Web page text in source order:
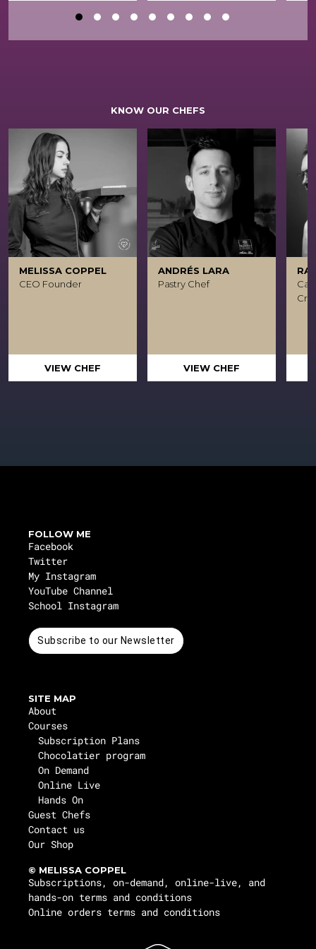
KNOW OUR CHEFS
MELISSA COPPEL
CEO Founder
VIEW CHEF
ANDRÉS LARA
Pastry Chef
VIEW CHEF
FOLLOW ME
Facebook
Twitter
My Instagram
YouTube Channel
School Instagram
Subscribe to our Newsletter
SITE MAP
About
Courses
Subscription Plans
Chocolatier program
On Demand
Online Live
Hands On
Guest Chefs
Contact us
Our Shop
© MELISSA COPPEL
Subscriptions, on-demand, online-live, and
hands-on terms and conditions
Online orders terms and conditions